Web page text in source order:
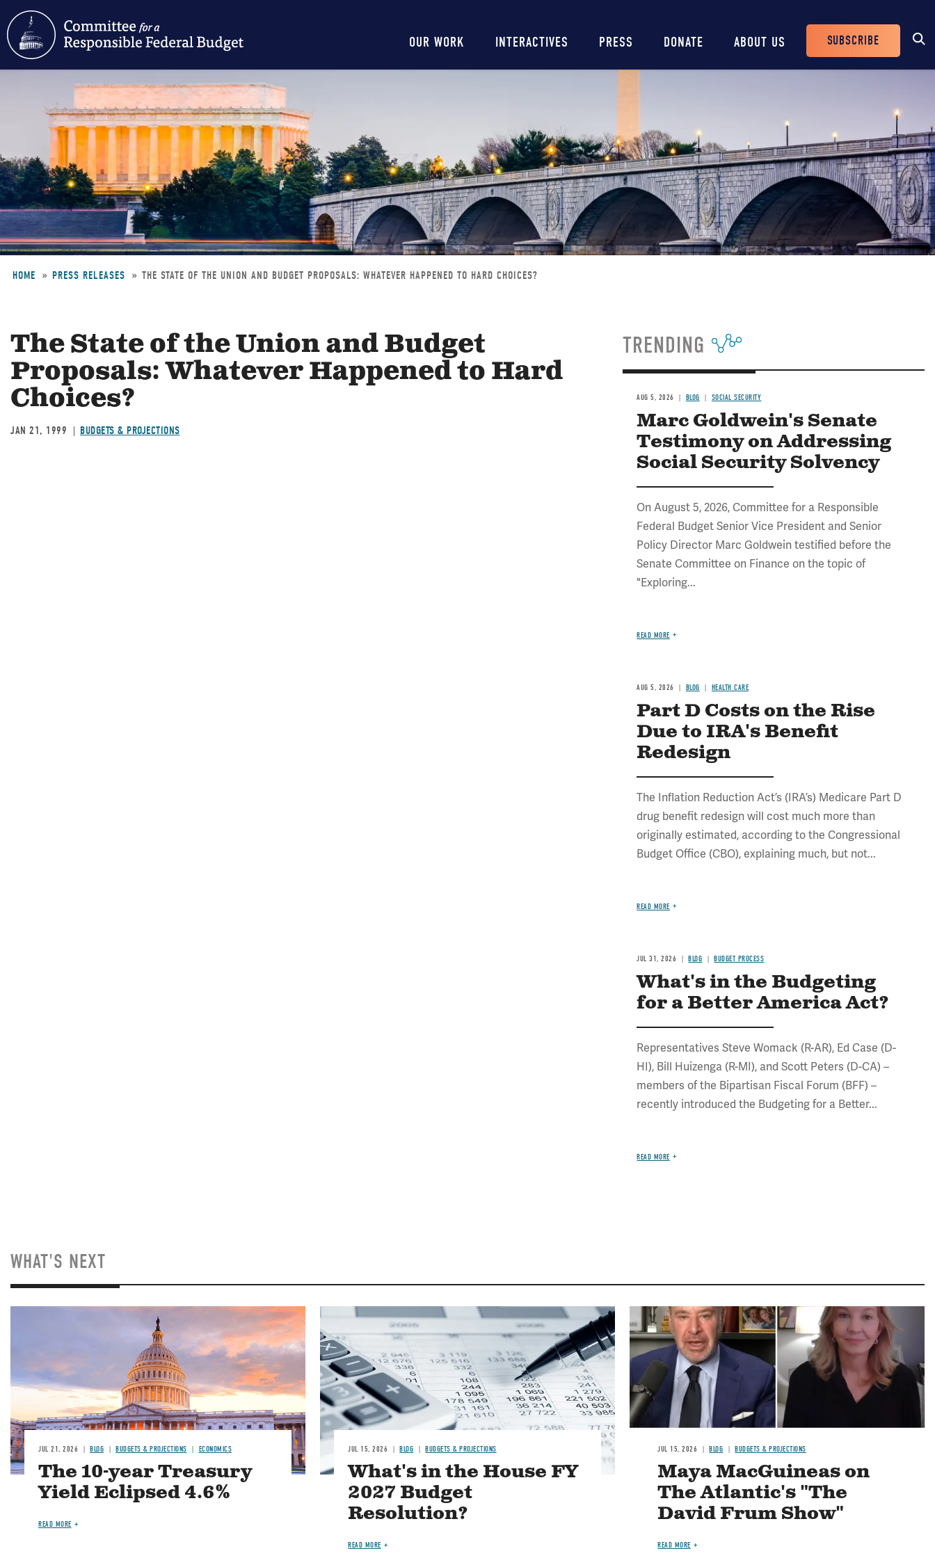
Main
navigation
OUR WORK INTERACTIVES PRESS DONATE ABOUT US
Header
SUBSCRIBE
HOME PRESS RELEASES THE STATE OF THE UNION AND BUDGET PROPOSALS: WHATEVER HAPPENED TO HARD CHOICES?
The State of the Union and Budget
Proposals: Whatever Happened to Hard
Choices?
JAN 21, 1999 BUDGETS & PROJECTIONS
TRENDING
AUG 5, 2026 BLOG SOCIAL SECURITY
Marc Goldwein's Senate
Testimony on Addressing
Social Security Solvency
On August 5, 2026, Committee for a Responsible
Federal Budget Senior Vice President and Senior
Policy Director Marc Goldwein testified before the
Senate Committee on Finance on the topic of
"Exploring...
READ MORE
AUG 5, 2026 BLOG HEALTH CARE
Part D Costs on the Rise
Due to IRA's Benefit
Redesign
The Inflation Reduction Act’s (IRA’s) Medicare Part D
drug benefit redesign will cost much more than
originally estimated, according to the Congressional
Budget Office (CBO), explaining much, but not...
READ MORE
JUL 31, 2026 BLOG BUDGET PROCESS
What's in the Budgeting
for a Better America Act?
Representatives Steve Womack (R-AR), Ed Case (D-
HI), Bill Huizenga (R-MI), and Scott Peters (D-CA) –
members of the Bipartisan Fiscal Forum (BFF) –
recently introduced the Budgeting for a Better...
READ MORE
WHAT'S NEXT
JUL 21, 2026 BLOG BUDGETS & PROJECTIONS ECONOMICS
The 10-year Treasury
Yield Eclipsed 4.6%
READ MORE
Image
JUL 15, 2026 BLOG BUDGETS & PROJECTIONS
What's in the House FY
2027 Budget
Resolution?
READ MORE
Image
JUL 15, 2026 BLOG BUDGETS & PROJECTIONS
Maya MacGuineas on
The Atlantic's "The
David Frum Show"
READ MORE